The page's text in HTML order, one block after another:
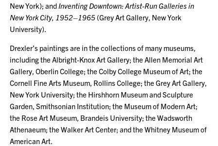
New York); and Inventing Downtown: Artist-Run Galleries in
New York City, 1952–1965 (Grey Art Gallery, New York
University).
Drexler’s paintings are in the collections of many museums,
including the Albright-Knox Art Gallery; the Allen Memorial Art
Gallery, Oberlin College; the Colby College Museum of Art; the
Cornell Fine Arts Museum, Rollins College; the Grey Art Gallery,
New York University; the Hirshhorn Museum and Sculpture
Garden, Smithsonian Institution; the Museum of Modern Art;
the Rose Art Museum, Brandeis University; the Wadsworth
Athenaeum; the Walker Art Center; and the Whitney Museum of
American Art.